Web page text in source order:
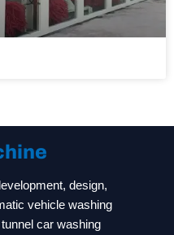
design,
vehicle washing
car washing